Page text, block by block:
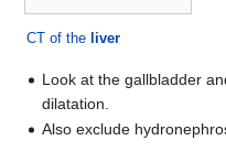
CT of the liver
Look at the gallbladder
dilatation.
Also exclude